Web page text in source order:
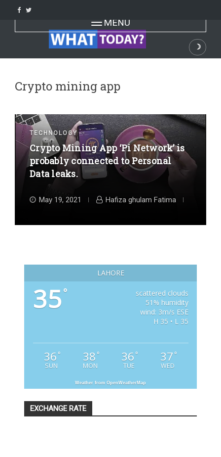
content
Toggle navigation
MENU
☽
Dark
Crypto mining app
TECHNOLOGY
Crypto Mining App ‘Pi Network’ is
probably connected to Personal
Data leaks.
May 19, 2021 Hafiza ghulam Fatima
LAHORE
35°
scattered clouds
51% humidity
wind: 3m/s ESE
H 35 • L 35
36 °
SUN
38 °
MON
36 °
TUE
37 °
WED
Weather from OpenWeatherMap
EXCHANGE RATE